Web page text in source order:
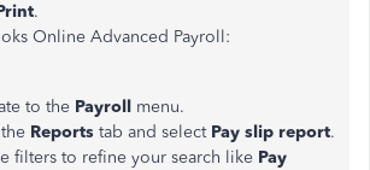
.
Online Advanced Payroll:
to the Payroll menu.
Reports tab and select Pay slip report.
filters to refine your search like Pay